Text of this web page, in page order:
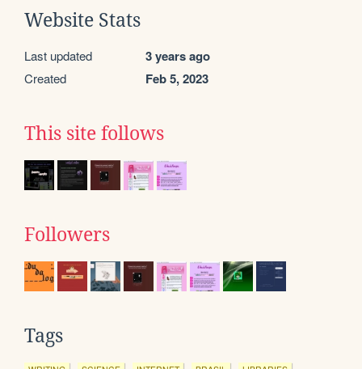
Website Stats
Last updated 3 years ago
Created Feb 5, 2023
This site follows
Followers
Tags